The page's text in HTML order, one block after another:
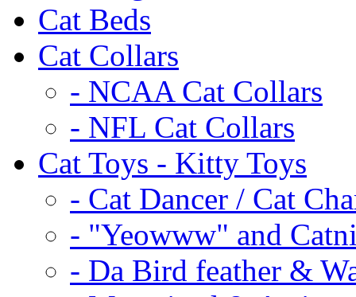
Cat Beds
Cat Collars
- NCAA Cat Collars
- NFL Cat Collars
Cat Toys - Kitty Toys
- Cat Dancer / Cat
- "Yeowww" and
- Da Bird feather &